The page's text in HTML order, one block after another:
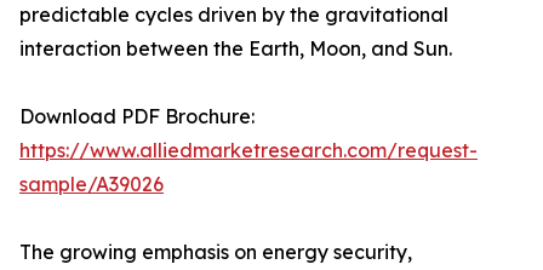
predictable cycles driven by the gravitational
interaction between the Earth, Moon, and Sun.
Download PDF Brochure:
https://www.alliedmarketresearch.com/request-
sample/A39026
The growing emphasis on energy security,